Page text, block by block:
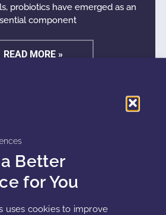
Better
for You
uses cookies to improve
probiotics have emerged as an
component
READ MORE »